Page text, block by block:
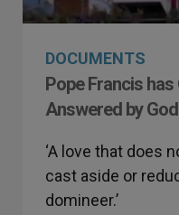
DOCUMENTS
Pope Francis
Answered by
‘A love that does
cast aside or
domineer.’